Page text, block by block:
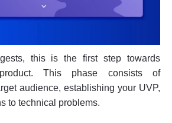
this is the first step towards
This phase consists of
audience, establishing your UVP,
to technical problems.